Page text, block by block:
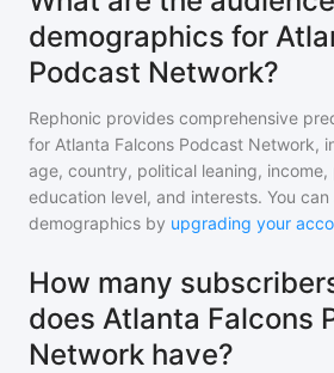
demographics for
Podcast Network?
Rephonic provides comprehensive
for Atlanta Falcons Podcast Network,
age, country, political leaning, income,
education level, and interests. You
demographics by upgrading your
How many
does Atlanta Falcons
Network have?